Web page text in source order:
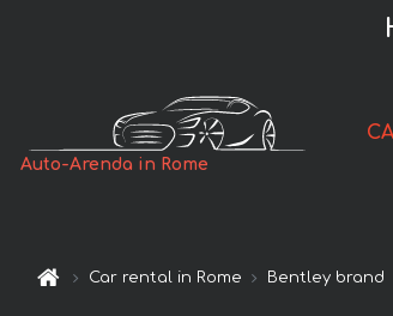
Auto-Arenda in Rome
Car rental in Rome Bentley brand